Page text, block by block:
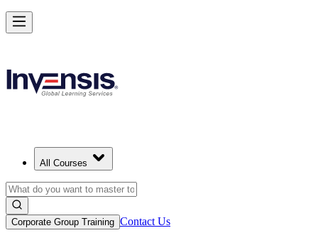
All Courses
Corporate Group Training Contact Us
Advance Your Agile Career with PMI-ACP
Starts from
Enroll Now